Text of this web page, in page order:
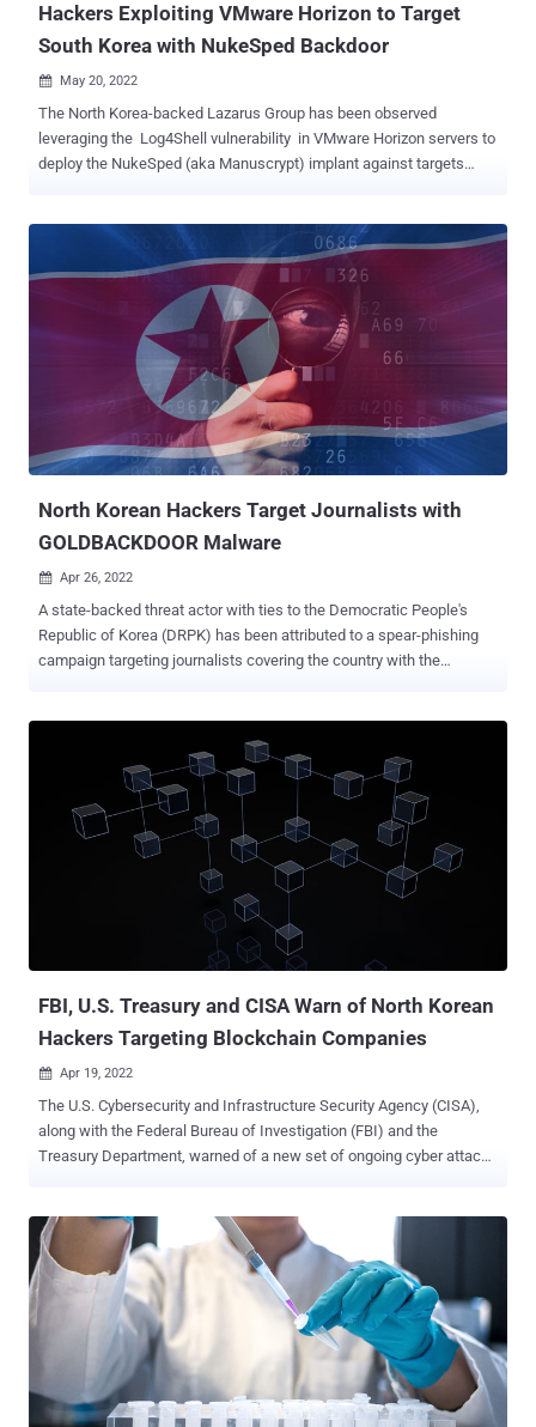
Hackers Exploiting VMware Horizon to Target
South Korea with NukeSped Backdoor
 May 20, 2022
The North Korea-backed Lazarus Group has been observed
leveraging the Log4Shell vulnerability in VMware Horizon servers to
deploy the NukeSped (aka Manuscrypt) implant against targets
the security patch," AhnLab Security Emergency Response Center
(ASEC) said in a new report. The intrusions are said to have been
first discovered in April, although multiple threat actors , including
those aligned with China and Iran , have employed the same
approach to further their objectives over the past few months.
NukeSped is a backdoor that can perform various malicious
activities based on commands received from a remote attacker-
controlled domain. Last year, Kaspersky disclosed a spear-phishing
campaign aimed at stealing critical data from defense companies
North Korean Hackers Target Journalists with
GOLDBACKDOOR Malware
 Apr 26, 2022
A state-backed threat actor with ties to the Democratic People's
Republic of Korea (DRPK) has been attributed to a spear-phishing
campaign targeting journalists covering the country with the
GOLDBACKDOOR, an artifact that shares technical overlaps with
another malware named BLUELIGHT, which has been previously
linked to the group. "Journalists are high-value targets for hostile
governments," cybersecurity firm Stairwell said in a report
published last week. "Compromising a journalist can provide access
to highly-sensitive information and enable additional attacks against
InkySquid, and ScarCruft, is a North Korean-nexus targeted intrusion
adversary that has been involved in espionage attacks since at least
FBI, U.S. Treasury and CISA Warn of North Korean
Hackers Targeting Blockchain Companies
 Apr 19, 2022
The U.S. Cybersecurity and Infrastructure Security Agency (CISA),
along with the Federal Bureau of Investigation (FBI) and the
Treasury Department, warned of a new set of ongoing cyber attacks
North Korean state-sponsored advanced persistent threat (APT)
actor striking entities operating in the Web3.0 industry since at least
decentralized finance (DeFi) protocols, play-to-earn cryptocurrency
video games, cryptocurrency trading companies, venture capital
funds investing in cryptocurrency, and individual holders of large
amounts of cryptocurrency or valuable non-fungible tokens (NFTs).
The attack chains commence with the threat actor reaching out to